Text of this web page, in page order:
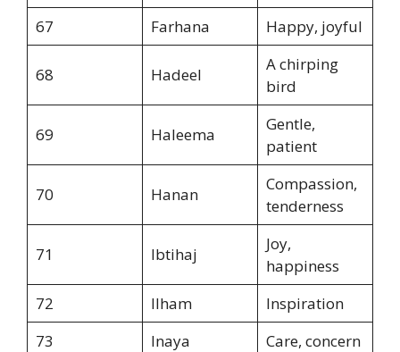
67
Farhana Happy, joyful
68 Hadeel
A chirping
bird
69 Haleema
Gentle,
patient
70 Hanan
Compassion,
tenderness
71 Ibtihaj
Joy,
happiness
72
Ilham
Inspiration
73
Inaya
Care, concern